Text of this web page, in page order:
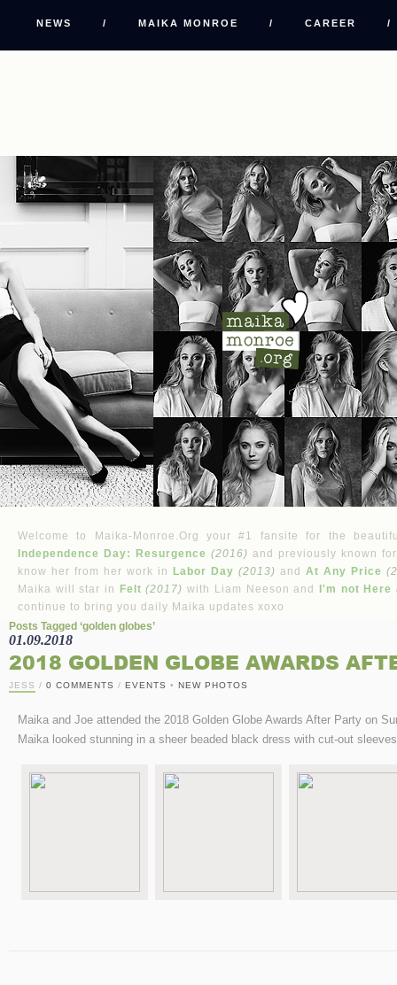
NEWS / MAIKA MONROE / CAREER /
Welcome to Maika-Monroe.Org your #1 fansite for the
Independence Day: Resurgence (2016) and previously known
know her from her work in
Labor Day (2013) and At Any Price
Maika will star in
Felt (2017) with Liam Neeson and I'm not Here
continue to bring you daily Maika updates xoxo
Posts Tagged ‘golden globes’
01.09.2018
2018 GOLDEN GLOBE AWARDS
JESS / 0 COMMENTS / EVENTS • NEW PHOTOS
Maika and Joe attended the 2018 Golden Globe Awards After Party on
Maika looked stunning in a sheer beaded black dress with cut-out